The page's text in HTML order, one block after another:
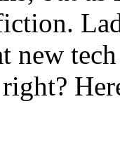
new